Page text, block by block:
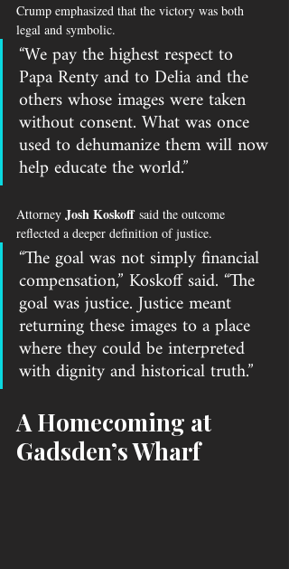
Crump emphasized that the victory was both
legal and symbolic.
“We pay the highest respect to
Papa Renty and to Delia and the
others whose images were taken
without consent. What was once
used to dehumanize them will now
help educate the world.”
Attorney Josh Koskoff said the outcome
reflected a deeper definition of justice.
“The goal was not simply financial
compensation,” Koskoff said. “The
goal was justice. Justice meant
returning these images to a place
where they could be interpreted
with dignity and historical truth.”
A Homecoming at
Gadsden’s Wharf